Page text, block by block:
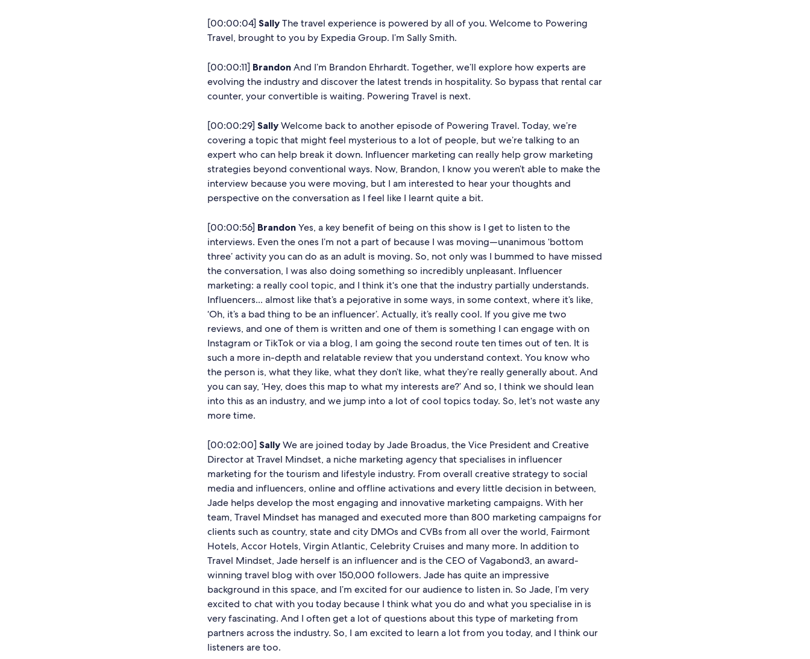
[00:00:04] SallyThe travel experience is powered by all of you. Welcome to Powering
Travel, brought to you by Expedia Group. I’m Sally Smith.
[00:00:11] BrandonAnd I’m Brandon Ehrhardt. Together, we’ll explore how experts are
evolving the industry and discover the latest trends in hospitality. So bypass that rental car
counter, your convertible is waiting. Powering Travel is next.
[00:00:29] SallyWelcome back to another episode of Powering Travel. Today, we’re
covering a topic that might feel mysterious to a lot of people, but we’re talking to an
expert who can help break it down. Influencer marketing can really help grow marketing
strategies beyond conventional ways. Now, Brandon, I know you weren’t able to make the
interview because you were moving, but I am interested to hear your thoughts and
perspective on the conversation as I feel like I learnt quite a bit.
[00:00:56] BrandonYes, a key benefit of being on this show is I get to listen to the
interviews. Even the ones I’m not a part of because I was moving—unanimous ‘bottom
three’ activity you can do as an adult is moving. So, not only was I bummed to have missed
the conversation, I was also doing something so incredibly unpleasant. Influencer
marketing: a really cool topic, and I think it‘s one that the industry partially understands.
Influencers... almost like that’s a pejorative in some ways, in some context, where it’s like,
‘Oh, it’s a bad thing to be an influencer’. Actually, it’s really cool. If you give me two
reviews, and one of them is written and one of them is something I can engage with on
Instagram or TikTok or via a blog, I am going the second route ten times out of ten. It is
such a more in-depth and relatable review that you understand context. You know who
the person is, what they like, what they don’t like, what they’re really generally about. And
you can say, ‘Hey, does this map to what my interests are?’ And so, I think we should lean
into this as an industry, and we jump into a lot of cool topics today. So, let‘s not waste any
more time.
[00:02:00] SallyWe are joined today by Jade Broadus, the Vice President and Creative
Director at Travel Mindset, a niche marketing agency that specialises in influencer
marketing for the tourism and lifestyle industry. From overall creative strategy to social
media and influencers, online and offline activations and every little decision in between,
Jade helps develop the most engaging and innovative marketing campaigns. With her
team, Travel Mindset has managed and executed more than 800 marketing campaigns for
clients such as country, state and city DMOs and CVBs from all over the world, Fairmont
Hotels, Accor Hotels, Virgin Atlantic, Celebrity Cruises and many more. In addition to
Travel Mindset, Jade herself is an influencer and is the CEO of Vagabond3, an award-
winning travel blog with over 150,000 followers. Jade has quite an impressive
background in this space, and I’m excited for our audience to listen in. So Jade, I’m very
excited to chat with you today because I think what you do and what you specialise in is
very fascinating. And I often get a lot of questions about this type of marketing from
partners across the industry. So, I am excited to learn a lot from you today, and I think our
listeners are too.